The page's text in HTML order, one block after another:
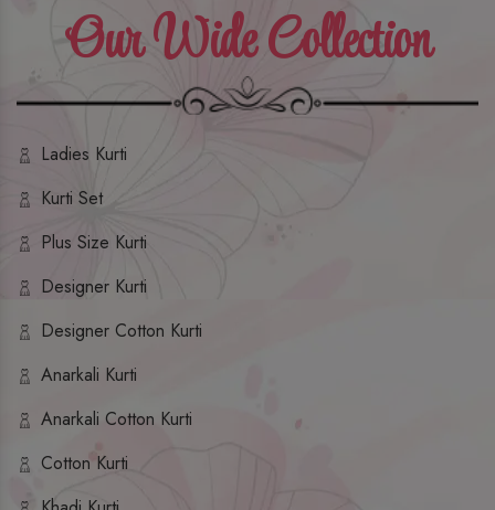
Our Wide Collection
Ladies Kurti
Kurti Set
Plus Size Kurti
Designer Kurti
Designer Cotton Kurti
Anarkali Kurti
Anarkali Cotton Kurti
Cotton Kurti